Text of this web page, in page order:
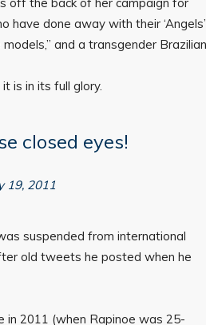
have done away with their ‘Angels’
and a transgender
is in its full glory.
closed eyes!
19, 2011
suspended from international
old tweets he posted when he
in 2011 (when Rapinoe was 25-